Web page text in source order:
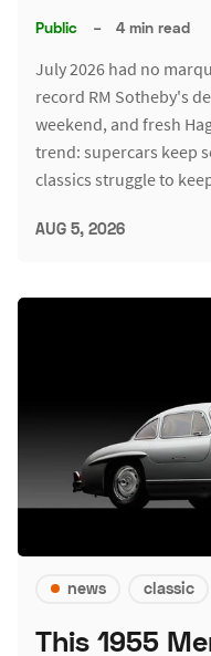
Public – 4 min read
July 2026 had no
record RM Sotheby's
weekend, and fresh
trend: supercars keep
classics struggle to
AUG 5, 2026
news classic
This 1955